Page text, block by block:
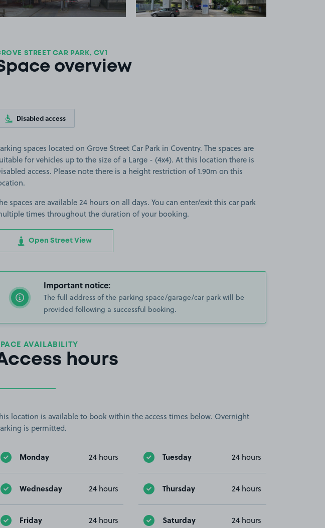
STREET CAR PARK, CV1
overview
Disabled access
spaces located on Grove Street Car Park in Coventry. The spaces are
for vehicles up to the size of a Large - (4x4). At this location there is
access. Please note there is a height restriction of 1.90m on this
spaces are available 24 hours on all days. You can enter/exit this car park
times throughout the duration of your booking.
Open Street View
Important notice:
The full address of the parking space/garage/car park will be
provided following a successful booking.
AVAILABILITY
hours
location is available to book within the access times below. Overnight
is permitted.
Monday 24 hours Tuesday 24 hours
Wednesday 24 hours Thursday 24 hours
Friday 24 hours Saturday 24 hours